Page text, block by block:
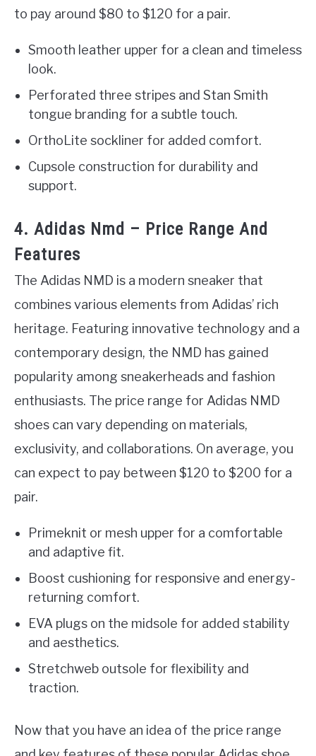
to pay around $80 to $120 for a pair.
Smooth leather upper for a clean and timeless
look.
Perforated three stripes and Stan Smith
tongue branding for a subtle touch.
OrthoLite sockliner for added comfort.
Cupsole construction for durability and
support.
4. Adidas Nmd – Price Range And
Features
The Adidas NMD is a modern sneaker that
combines various elements from Adidas’ rich
heritage. Featuring innovative technology and a
contemporary design, the NMD has gained
popularity among sneakerheads and fashion
enthusiasts. The price range for Adidas NMD
shoes can vary depending on materials,
exclusivity, and collaborations. On average, you
can expect to pay between $120 to $200 for a
pair.
Primeknit or mesh upper for a comfortable
and adaptive fit.
Boost cushioning for responsive and energy-
returning comfort.
EVA plugs on the midsole for added stability
and aesthetics.
Stretchweb outsole for flexibility and
traction.
Now that you have an idea of the price range